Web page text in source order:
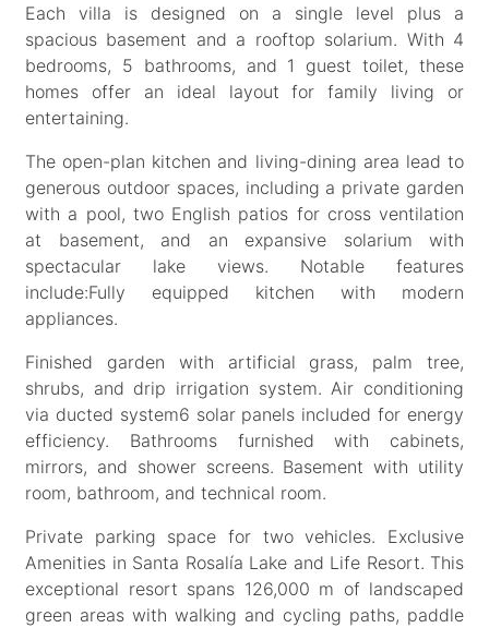
Each villa is designed on a single level plus a
spacious basement and a rooftop solarium. With 4
bedrooms, 5 bathrooms, and 1 guest toilet, these
homes offer an ideal layout for family living or
entertaining.
The open-plan kitchen and living-dining area lead to
generous outdoor spaces, including a private garden
with a pool, two English patios for cross ventilation
at basement, and an expansive solarium with
spectacular lake views. Notable features
include:Fully equipped kitchen with modern
appliances.
Finished garden with artificial grass, palm tree,
shrubs, and drip irrigation system. Air conditioning
via ducted system6 solar panels included for energy
efficiency. Bathrooms furnished with cabinets,
mirrors, and shower screens. Basement with utility
room, bathroom, and technical room.
Private parking space for two vehicles. Exclusive
Amenities in Santa Rosalía Lake and Life Resort. This
exceptional resort spans 126,000 m of landscaped
green areas with walking and cycling paths, paddle